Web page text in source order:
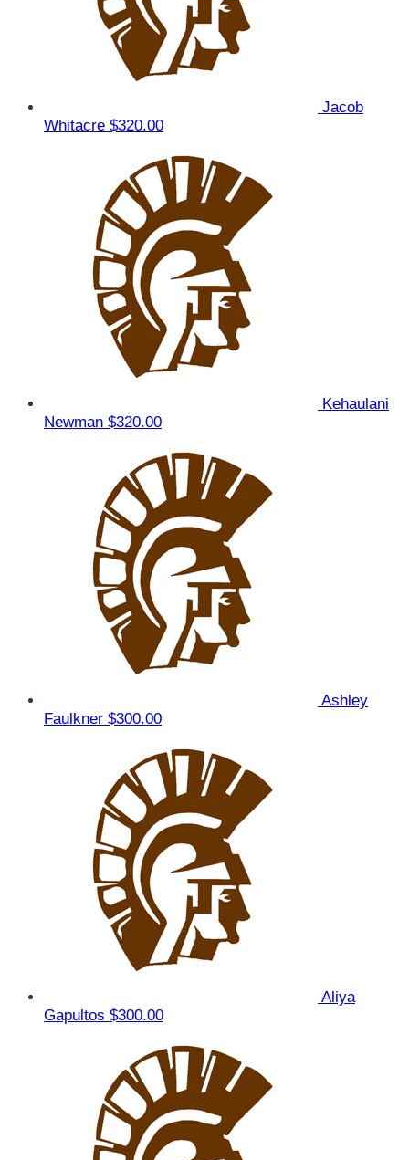
Jacob
Whitacre $320.00
Kehaulani
Newman $320.00
Ashley
Faulkner $300.00
Aliya
Gapultos $300.00